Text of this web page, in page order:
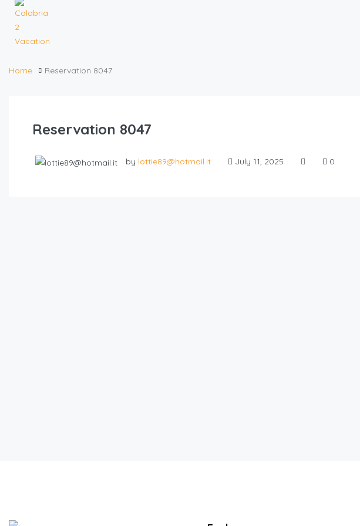
Home Reservation 8047
Reservation 8047
by lottie89@hotmail.it July 11, 2025 0